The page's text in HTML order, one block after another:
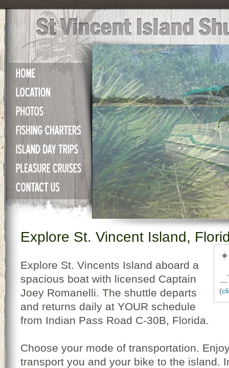
Explore St. Vincent Island,
(
Explore St. Vincents Island aboard a
spacious boat with licensed Captain
Joey Romanelli. The shuttle departs
and returns daily at YOUR schedule
from Indian Pass Road C-30B, Florida.
Choose your mode of transportation.
transport you and your bike to the island.